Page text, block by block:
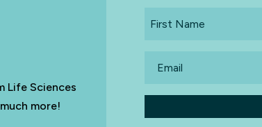
Life Sciences
more!
Name